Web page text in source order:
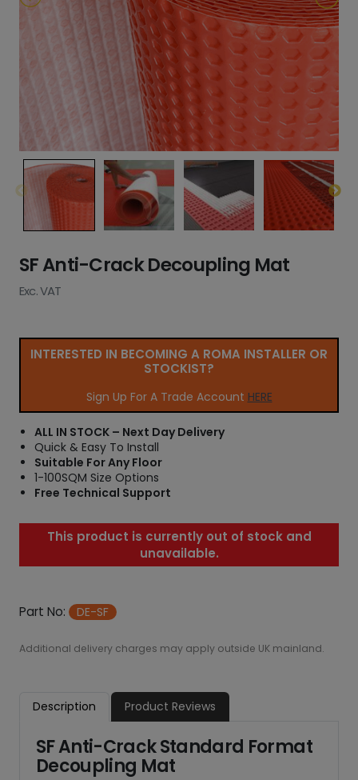
SF Anti-Crack Decoupling Mat
Exc. VAT
INTERESTED IN BECOMING A ROMA INSTALLER OR
STOCKIST?
Sign Up For A Trade Account HERE
ALL IN STOCK – Next Day Delivery
Quick & Easy To Install
Suitable For Any Floor
1-100SQM Size Options
Free Technical Support
This product is currently out of stock and
unavailable.
Part No: DE-SF
Additional delivery charges may apply outside UK mainland.
Description Product Reviews
SF Anti-Crack Standard Format
Decoupling Mat